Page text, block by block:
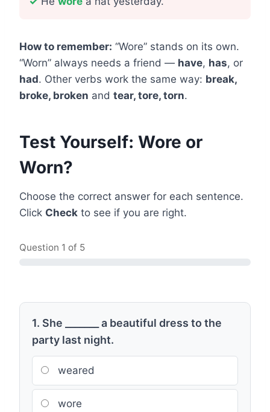
How to remember: “Wore” stands on its own.
“Worn” always needs a friend — have, has, or
had. Other verbs work the same way: break,
broke, broken and tear, tore, torn.
Test Yourself: Wore or
Worn?
Choose the correct answer for each sentence.
Click Check to see if you are right.
Question 1 of 5
1. She _______ a beautiful dress to the
party last night.
weared
wore